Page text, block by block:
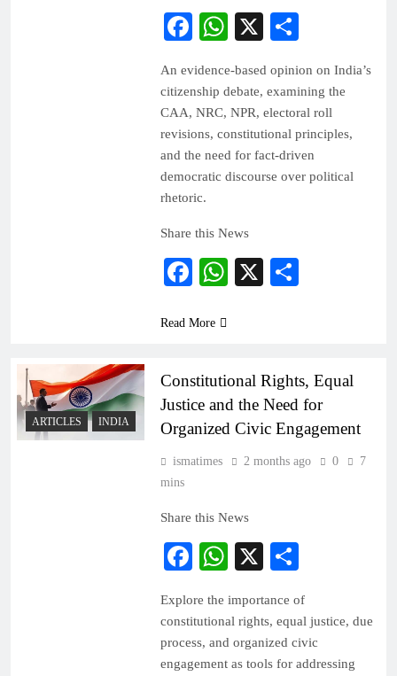
Facebook
WhatsApp
X
An evidence-based opinion on India’s
citizenship debate, examining the
CAA, NRC, NPR, electoral roll
revisions, constitutional principles,
and the need for fact-driven
democratic discourse over political
rhetoric.
Share this News
Facebook
WhatsApp
X
Read More
ARTICLES INDIA
Constitutional Rights, Equal
Justice and the Need for
Organized Civic Engagement
ismatimes 2 months ago 0
7
mins
Share this News
Facebook
WhatsApp
X
Explore the importance of
constitutional rights, equal justice, due
process, and organized civic
engagement as tools for addressing